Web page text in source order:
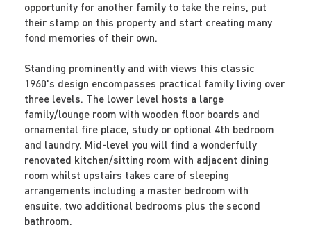
opportunity for another family to take the reins, put
their stamp on this property and start creating many
fond memories of their own.
Standing prominently and with views this classic
1960's design encompasses practical family living over
three levels. The lower level hosts a large
family/lounge room with wooden floor boards and
ornamental fire place, study or optional 4th bedroom
and laundry. Mid-level you will find a wonderfully
renovated kitchen/sitting room with adjacent dining
room whilst upstairs takes care of sleeping
arrangements including a master bedroom with
ensuite, two additional bedrooms plus the second
bathroom.